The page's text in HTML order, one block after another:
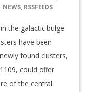
NEWS, RSSFEEDS
the galactic bulge
have been
found clusters,
could offer
of the central